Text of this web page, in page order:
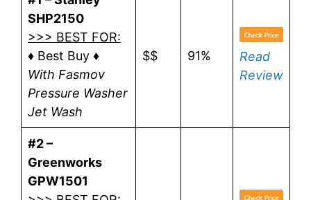
SHP2150
>>> BEST FOR:
♦ Best Buy ♦
With Fasmov
Pressure Washer
Jet Wash
$$ 91%
Read
Review
#2 –
Greenworks
GPW1501